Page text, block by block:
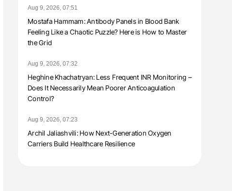
Aug 9, 2026, 07:51
Mostafa Hammam: Antibody Panels in Blood Bank
Feeling Like a Chaotic Puzzle? Here is How to Master
the Grid
Aug 9, 2026, 07:32
Heghine Khachatryan: Less Frequent INR Monitoring –
Does It Necessarily Mean Poorer Anticoagulation
Control?
Aug 9, 2026, 07:23
Archil Jaliashvili: How Next-Generation Oxygen
Carriers Build Healthcare Resilience